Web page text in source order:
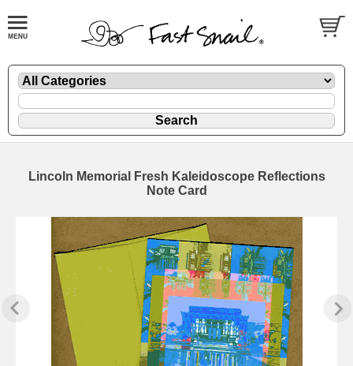
Lincoln Memorial Fresh Kaleidoscope Reflections
Note Card